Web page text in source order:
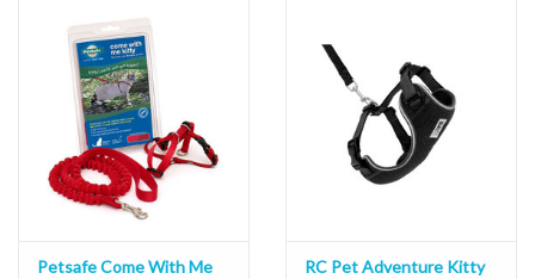
Petsafe Come With Me
RC Pet Adventure Kitty